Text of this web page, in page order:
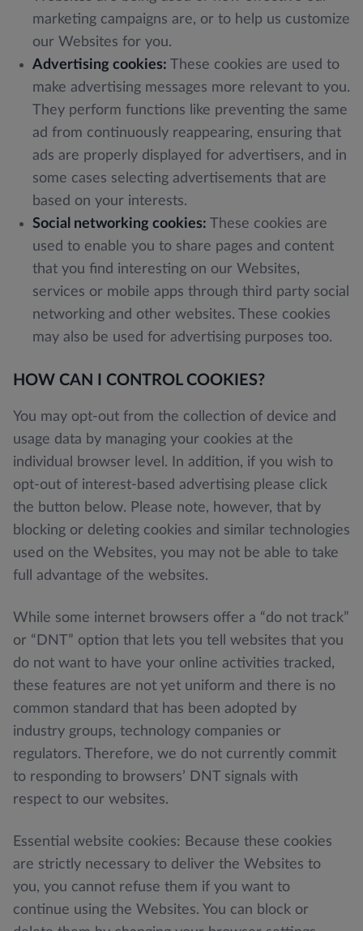
marketing campaigns are, or to help us customize
our Websites for you.
Advertising cookies: These cookies are used to
make advertising messages more relevant to you.
They perform functions like preventing the same
ad from continuously reappearing, ensuring that
ads are properly displayed for advertisers, and in
some cases selecting advertisements that are
based on your interests.
Social networking cookies: These cookies are
used to enable you to share pages and content
that you find interesting on our Websites,
services or mobile apps through third party social
networking and other websites. These cookies
may also be used for advertising purposes too.
HOW CAN I CONTROL COOKIES?
You may opt-out from the collection of device and
usage data by managing your cookies at the
individual browser level. In addition, if you wish to
opt-out of interest-based advertising please click
the button below. Please note, however, that by
blocking or deleting cookies and similar technologies
used on the Websites, you may not be able to take
full advantage of the websites.
While some internet browsers offer a “do not track”
or “DNT” option that lets you tell websites that you
do not want to have your online activities tracked,
these features are not yet uniform and there is no
common standard that has been adopted by
industry groups, technology companies or
regulators. Therefore, we do not currently commit
to responding to browsers’ DNT signals with
respect to our websites.
Essential website cookies: Because these cookies
are strictly necessary to deliver the Websites to
you, you cannot refuse them if you want to
continue using the Websites. You can block or